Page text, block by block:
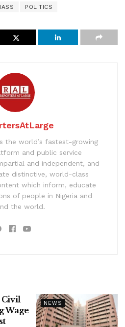
POLITICS
the world’s fastest-growing
and public service
and independent, and
distinctive, world-class
which inform, educate
of people in Nigeria and
the world.
NEWS
Civil
Wage